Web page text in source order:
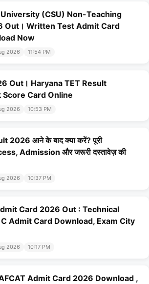
(CSU) Non-Teaching
Out। Written Test Admit Card
Now
2026 11:54 PM
Out। Haryana TET Result
Score Card Online
2026 10:53 PM
2026 आने के बाद क्या करें? पूरी
Admission और जरूरी दस्तावेज़ की
2026 10:37 PM
Card 2026 Out : Technical
Admit Card Download, Exam City
2026 10:17 PM
Admit Card 2026 Download ,